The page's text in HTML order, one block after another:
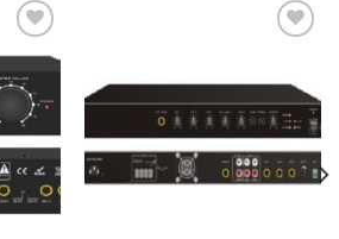
Add to
Add to
wishlist